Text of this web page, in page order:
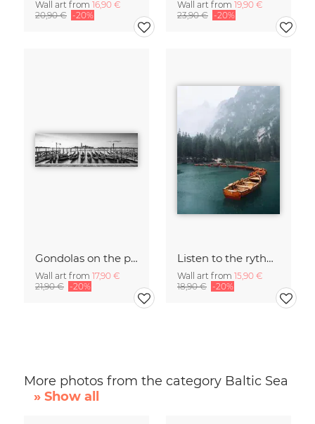
Wall art from 16,90 €
20,90 € -20%
Wall art from 19,90 €
23,90 € -20%
Gondolas on the pier in Venice
Wall art from 17,90 €
21,90 € -20%
Listen to the rythm of falling rain
Wall art from 15,90 €
18,90 € -20%
More photos from the category Baltic Sea
» Show all